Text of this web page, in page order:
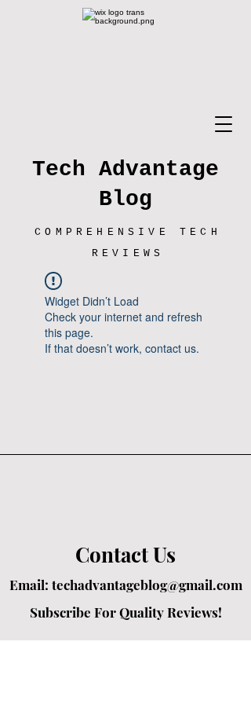
Tech Advantage
Blog
COMPREHENSIVE TECH
REVIEWS
Widget Didn’t Load
Check your internet and refresh
this page.
If that doesn’t work, contact us.
Contact Us
Email: techadvantageblog@gmail.com
Subscribe For Quality Reviews!